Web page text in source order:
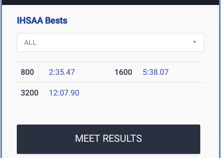
IHSAA Bests
800 2:35.47 1600 5:38.07
3200 12:07.90
MEET RESULTS